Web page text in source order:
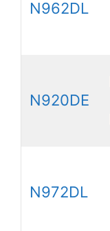
N962DL
N920DE
N972DL